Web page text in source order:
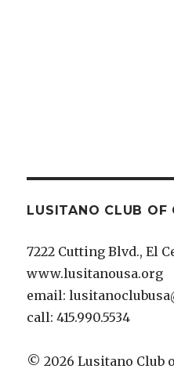
LUSITANO CLUB OF
7222 Cutting Blvd., El
www.lusitanousa.org
email:
call: 415.990.5534
© 2026 Lusitano Club